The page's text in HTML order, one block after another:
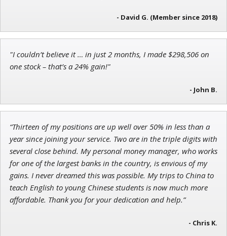
Jon Najarian
Founder of TRADEMONSTER.ai
- David G. (Member since 2018)
"I couldn’t believe it … in just 2 months, I made $298,506 on
one stock – that’s a 24% gain!"
- John B.
“Thirteen of my positions are up well over 50% in less than a
year since joining your service. Two are in the triple digits with
several close behind. My personal money manager, who works
for one of the largest banks in the country, is envious of my
gains. I never dreamed this was possible. My trips to China to
teach English to young Chinese students is now much more
affordable. Thank you for your dedication and help.”
- Chris K.